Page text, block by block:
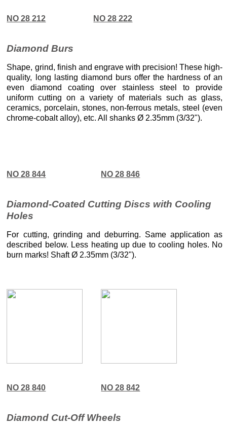
NO 28 212 NO 28 222
Diamond Burs
Shape, grind, finish and engrave with precision! These high-
quality, long lasting diamond burs offer the hardness of an
even diamond coating over stainless steel to provide
uniform cutting on a variety of materials such as glass,
ceramics, porcelain, stones, non-ferrous metals, steel (even
chrome-cobalt alloy), etc. All shanks Ø 2.35mm (3/32").
NO 28 844 NO 28 846
Diamond-Coated Cutting Discs with Cooling
Holes
For cutting, grinding and deburring. Same application as
described below. Less heating up due to cooling holes. No
burn marks! Shaft Ø 2.35mm (3/32").
NO 28 840 NO 28 842
Diamond Cut-Off Wheels